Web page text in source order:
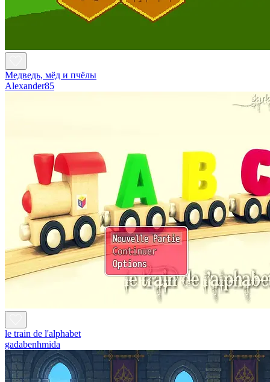
Медведь, мёд и пчёлы
Alexander85
le train de l'alphabet
gadabenhmida